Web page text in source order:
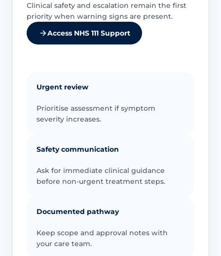
Clinical safety and escalation remain the first
priority when warning signs are present.
Access NHS 111 Support
Urgent review
Prioritise assessment if symptom
severity increases.
Safety communication
Ask for immediate clinical guidance
before non-urgent treatment steps.
Documented pathway
Keep scope and approval notes with
your care team.